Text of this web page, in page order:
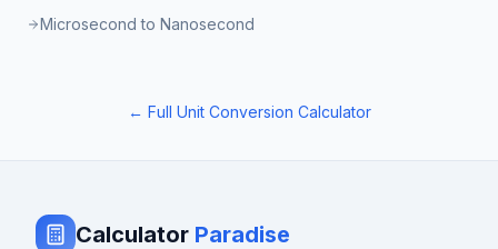
Microsecond to Nanosecond
← Full Unit Conversion Calculator
Calculator Paradise